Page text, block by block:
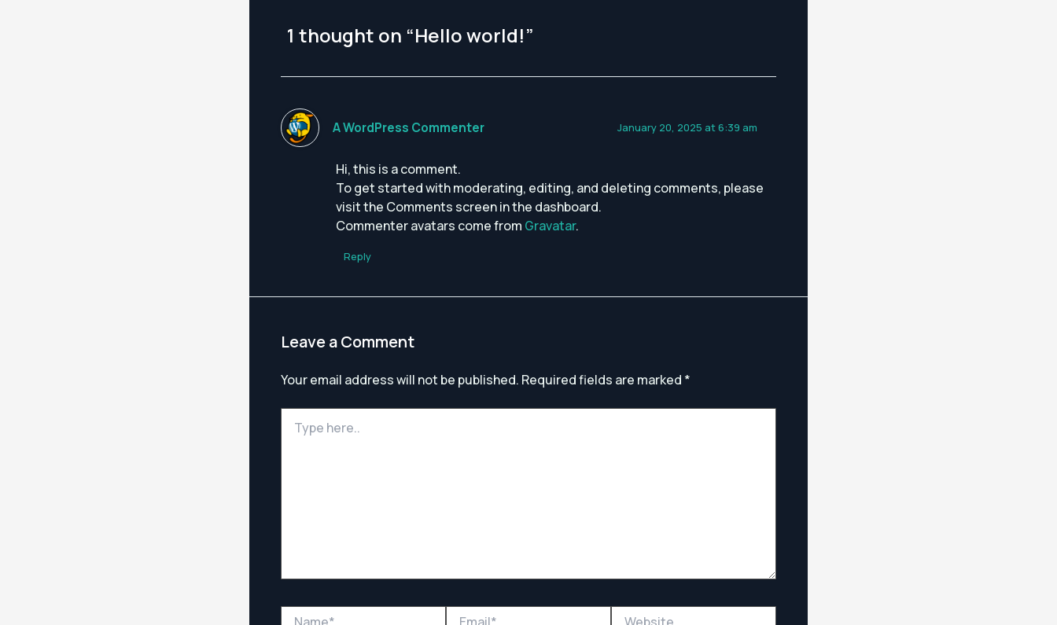
1 thought on “Hello world!”
A WordPress Commenter January 20, 2025 at 6:39 am
Hi, this is a comment.
To get started with moderating, editing, and deleting comments, please
visit the Comments screen in the dashboard.
Commenter avatars come from Gravatar.
Reply
Leave a Comment
Your email address will not be published. Required fields are marked *
here..